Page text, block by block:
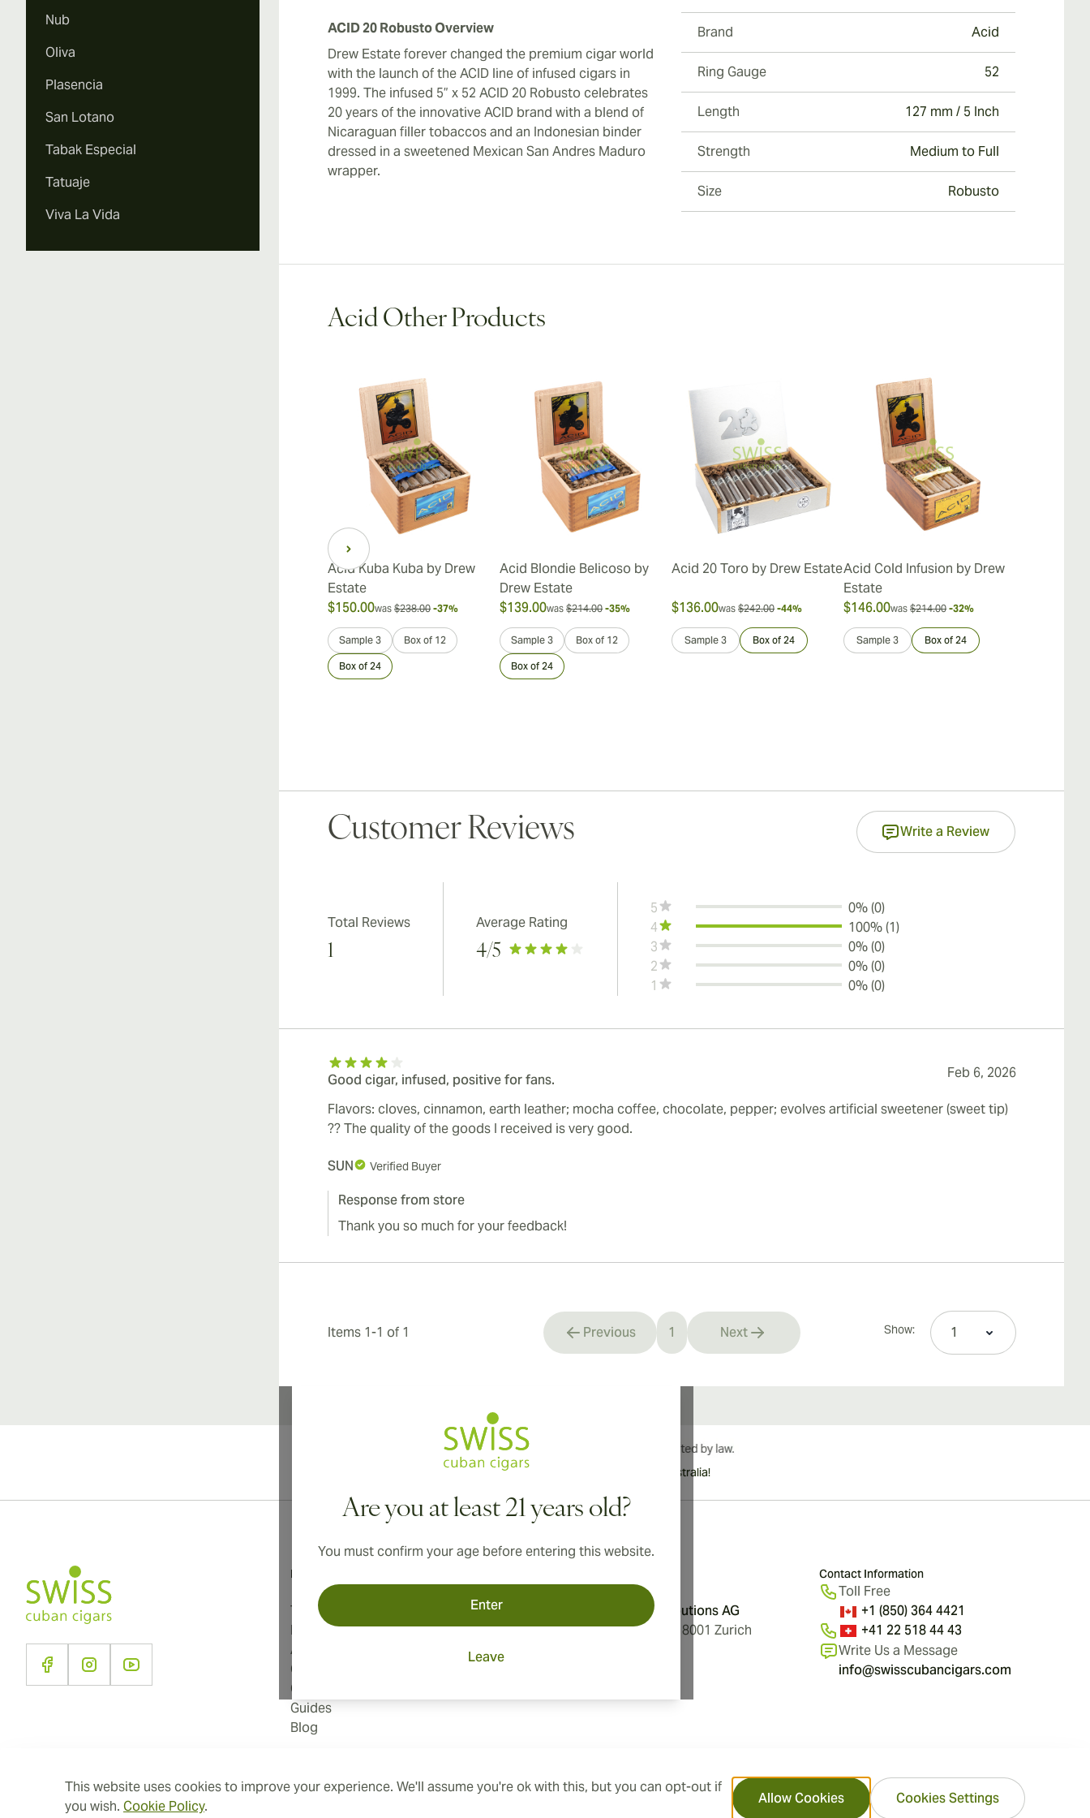
This website uses cookies to improve your experience. We'll assume you're ok with this, but you can opt-out if
you wish. Cookie Policy. Allow Cookies Cookies Settings
Nub
Oliva
Plasencia
San Lotano
Tabak Especial
Tatuaje
Viva La Vida
ACID 20 Robusto Overview
Drew Estate forever changed the premium cigar world
with the launch of the ACID line of infused cigars in
1999. The infused 5” x 52 ACID 20 Robusto celebrates
20 years of the innovative ACID brand with a blend of
Nicaraguan filler tobaccos and an Indonesian binder
dressed in a sweetened Mexican San Andres Maduro
wrapper.
Brand Acid
Ring Gauge 52
Length 127 mm / 5 Inch
Strength Medium to Full
Size Robusto
Acid Other Products
Acid Kuba Kuba by Drew
Estate
$150.00was $238.00 -37%
Sample 3 Box of 12
Box of 24
Acid Blondie Belicoso by
Drew Estate
$139.00was $214.00 -35%
Sample 3 Box of 12
Box of 24
Acid 20 Toro by Drew Estate
$136.00was $242.00 -44%
Sample 3 Box of 24
Acid Cold Infusion by Drew
Estate
$146.00was $214.00 -32%
Sample 3 Box of 24
Customer Reviews Write a Review
Total Reviews
1
Average Rating
4/5
5
0% (0)
4
100% (1)
3
0% (0)
2
0% (0)
1
0% (0)
Good cigar, infused, positive for fans. Feb 6, 2026
Flavors: cloves, cinnamon, earth leather; mocha coffee, chocolate, pepper; evolves artificial sweetener (sweet tip)
?? The quality of the goods I received is very good.
SUN Verified Buyer
Response from store
Thank you so much for your feedback!
Items 1-1 of 1 Previous You're currently reading page
1 Next Show:
Are you at least 21 years old?
You must confirm your age before entering this website.
Enter
Leave
International shipping available to Canada, UK, and Australia!
Aromatica Distributions AG
Löwenstrasse 20, 8001 Zurich
Information
Terms and Conditions
Privacy Policy
About Us
Contact Us
Cookie Settings
Guides
Blog
Contact Information
Toll Free
+1 (850) 364 4421
+41 22 518 44 43
Write Us a Message
info@swisscubancigars.com